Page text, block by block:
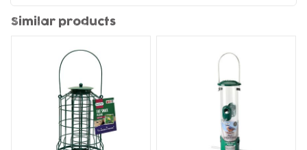
Similar products